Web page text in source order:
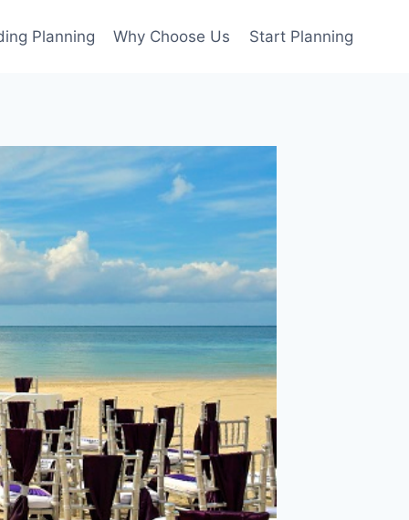
Planning Why Choose Us Start Planning